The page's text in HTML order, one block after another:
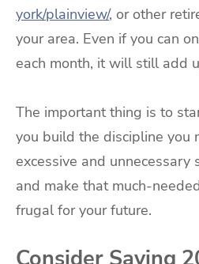
york/plainview/, or other
your area. Even if you can
each month, it will still add
The important thing is to
you build the discipline you
excessive and unnecessary
and make that much-
frugal for your future.
Consider Saving